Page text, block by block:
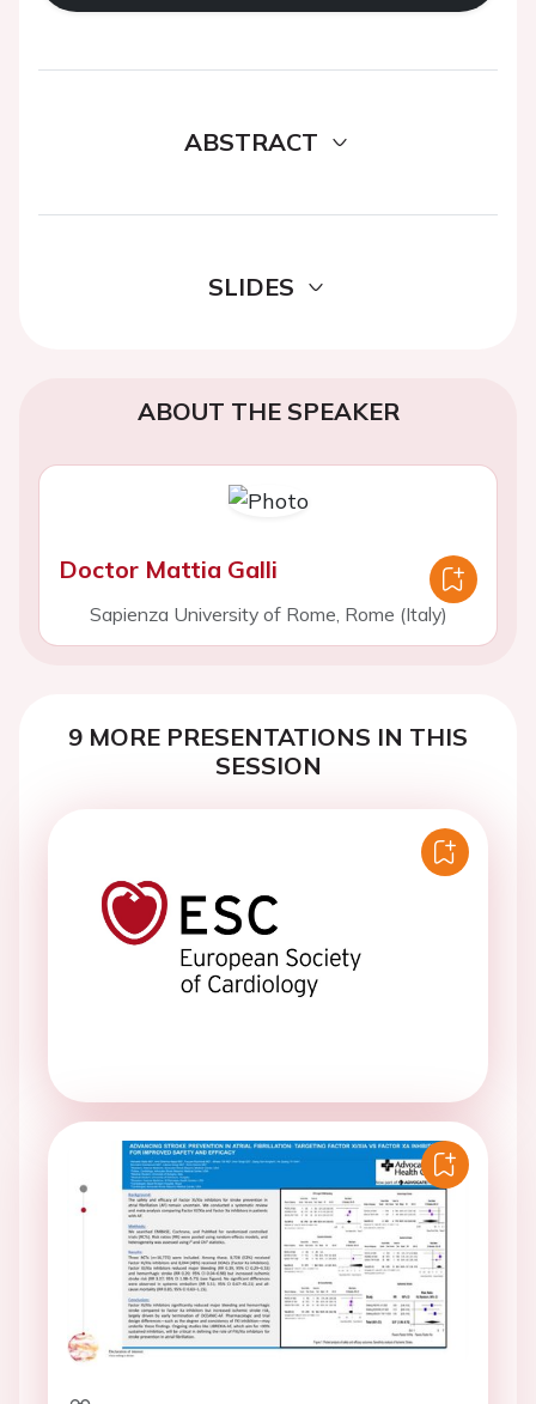
ABSTRACT
SLIDES
ABOUT THE SPEAKER
Doctor Mattia Galli
Sapienza University of Rome, Rome (Italy)
9 MORE PRESENTATIONS IN THIS
SESSION